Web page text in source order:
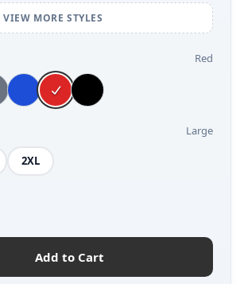
VIEW MORE STYLES
Red
Large
2XL
Add to Cart